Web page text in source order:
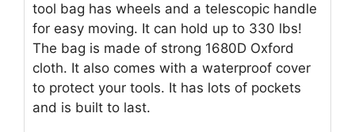
tool bag has wheels and a telescopic handle
for easy moving. It can hold up to 330 lbs!
The bag is made of strong 1680D Oxford
cloth. It also comes with a waterproof cover
to protect your tools. It has lots of pockets
and is built to last.